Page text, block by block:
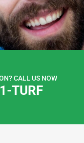
CALL US NOW
TURF